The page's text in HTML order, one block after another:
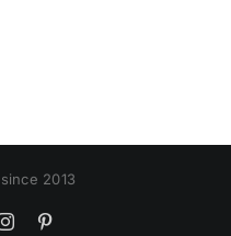
2013
Instagram